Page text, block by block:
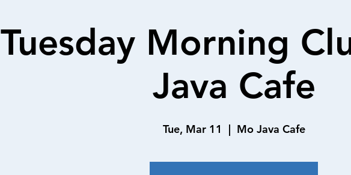
Tuesday Morning
Java Cafe
Tue, Mar 11
  |
Mo Java Cafe